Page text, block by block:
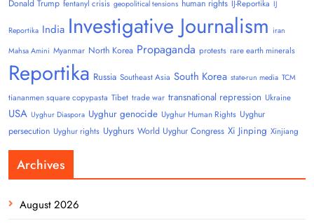
Donald Trump fentanyl crisis geopolitical tensions human rights IJ-Reportika IJ
Reportika India Investigative Journalism iran
Mahsa Amini Myanmar North Korea Propaganda protests rare earth minerals
Reportika Russia Southeast Asia South Korea state-run media TCM
tiananmen square copypasta Tibet trade war transnational repression Ukraine
USA Uyghur Diaspora Uyghur genocide Uyghur Human Rights Uyghur
persecution Uyghur rights Uyghurs World Uyghur Congress Xi Jinping Xinjiang
Archives
August 2026